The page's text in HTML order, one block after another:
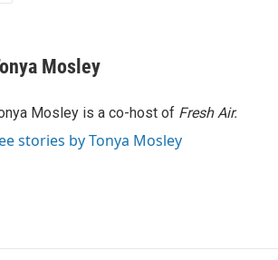
Mosley
Mosley is a co-host of Fresh Air.
stories by Tonya Mosley